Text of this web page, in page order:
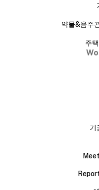
약물&음주
주
기